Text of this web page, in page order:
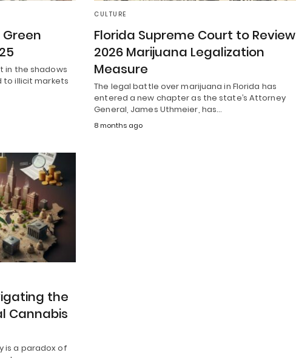
in the shadows
to illicit markets
CULTURE
Florida Supreme Court to Review
2026 Marijuana Legalization
Measure
The legal battle over marijuana in Florida has
entered a new chapter as the state’s Attorney
General, James Uthmeier, has…
8 months ago
the
Cannabis
is a paradox of